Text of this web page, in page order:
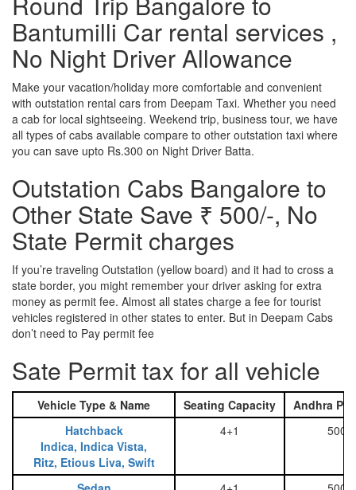
Bantumilli Car rental services ,
No Night Driver Allowance
Make your vacation/holiday more comfortable and convenient
with outstation rental cars from Deepam Taxi. Whether you need
a cab for local sightseeing. Weekend trip, business tour, we have
all types of cabs available compare to other outstation taxi where
you can save upto Rs.300 on Night Driver Batta.
Outstation Cabs Bangalore to
Other State Save ₹ 500/-, No
State Permit charges
If you’re traveling Outstation (yellow board) and it had to cross a
state border, you might remember your driver asking for extra
money as permit fee. Almost all states charge a fee for tourist
vehicles registered in other states to enter. But in Deepam Cabs
don’t need to Pay permit fee
Sate Permit tax for all vehicle
Vehicle Type & Name Seating Capacity
Andhra
Hatchback
Indica, Indica Vista,
Ritz, Etious Liva, Swift
4+1 500